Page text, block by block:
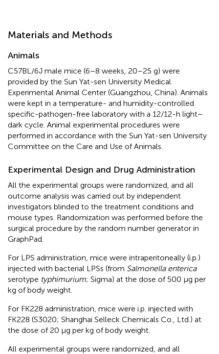
Materials and Methods
Animals
C57BL/6J male mice (6–8 weeks, 20–25 g) were
provided by the Sun Yat-sen University Medical
Experimental Animal Center (Guangzhou, China). Animals
were kept in a temperature- and humidity-controlled
specific-pathogen-free laboratory with a 12/12-h light–
dark cycle. Animal experimental procedures were
performed in accordance with the Sun Yat-sen University
Committee on the Care and Use of Animals.
Experimental Design and Drug Administration
All the experimental groups were randomized, and all
outcome analysis was carried out by independent
investigators blinded to the treatment conditions and
mouse types. Randomization was performed before the
surgical procedure by the random number generator in
GraphPad.
For LPS administration, mice were intraperitoneally (i.p.)
injected with bacterial LPSs (from Salmonella enterica
serotype typhimurium; Sigma) at the dose of 500 μg per
kg of body weight.
For FK228 administration, mice were i.p. injected with
FK228 (S3020; Shanghai Selleck Chemicals Co., Ltd.) at
the dose of 20 μg per kg of body weight.
All experimental groups were randomized, and all